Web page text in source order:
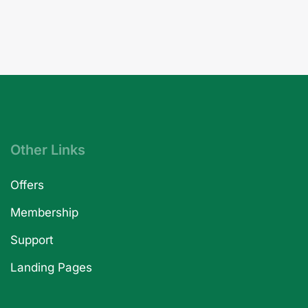
Other Links
Offers
Membership
Support
Landing Pages